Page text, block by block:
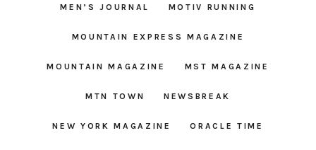
MEN’S JOURNAL MOTIV RUNNING
MOUNTAIN EXPRESS MAGAZINE
MOUNTAIN MAGAZINE MST MAGAZINE
MTN TOWN NEWSBREAK
NEW YORK MAGAZINE ORACLE TIME